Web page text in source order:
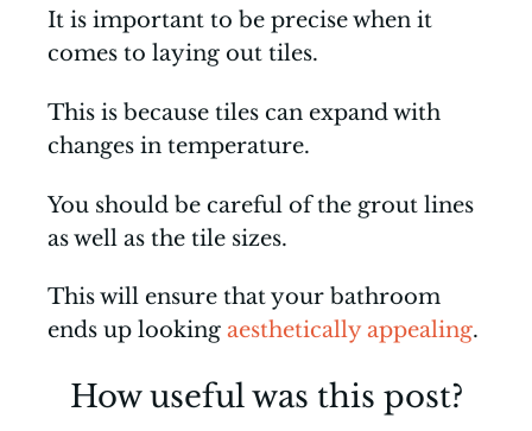
It is important to be precise when it
comes to laying out tiles.
This is because tiles can expand with
changes in temperature.
You should be careful of the grout lines
as well as the tile sizes.
This will ensure that your bathroom
ends up looking aesthetically appealing.
How useful was this post?